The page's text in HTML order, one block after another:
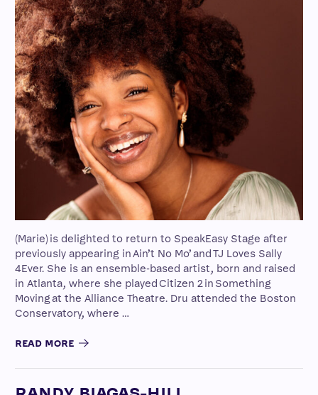
(Marie) is delighted to return to SpeakEasy Stage after
previously appearing in Ain’t No Mo’ and TJ Loves Sally
4Ever. She is an ensemble-based artist, born and raised
in Atlanta, where she played Citizen 2 in Something
Moving at the Alliance Theatre. Dru attended the Boston
Conservatory, where …
READ MORE